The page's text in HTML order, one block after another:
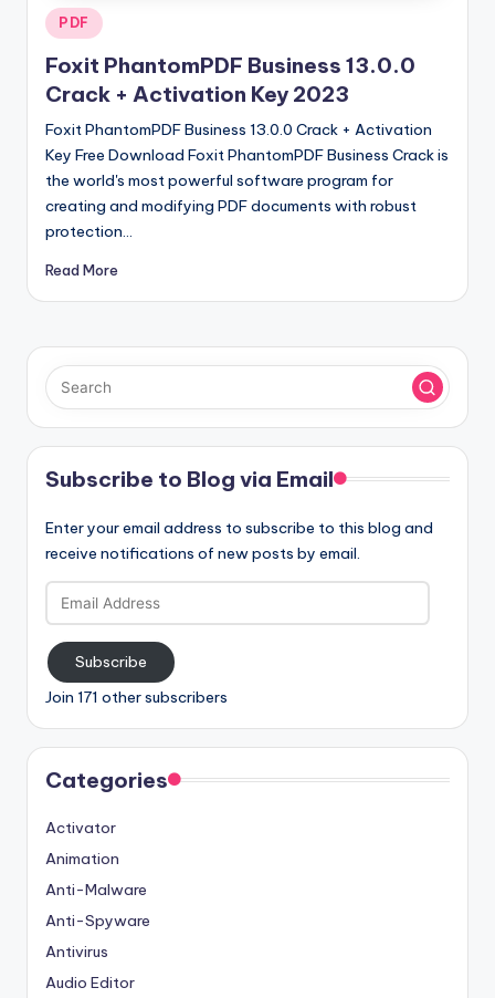
r
si
o
n
Posted
in
PDF
Foxit PhantomPDF Business 13.0.0
Crack + Activation Key 2023
Foxit PhantomPDF Business 13.0.0 Crack + Activation
Key Free Download Foxit PhantomPDF Business Crack is
the world's most powerful software program for
creating and modifying PDF documents with robust
protection…
Read More
Subscribe to Blog via Email
Enter your email address to subscribe to this blog and
receive notifications of new posts by email.
Email
Address
Subscribe
Join 171 other subscribers
Categories
Activator
Animation
Anti-Malware
Anti-Spyware
Antivirus
Audio Editor